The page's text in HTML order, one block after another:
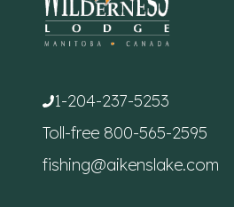
1-204-237-5253
Toll-free 800-565-2595
fishing@aikenslake.com